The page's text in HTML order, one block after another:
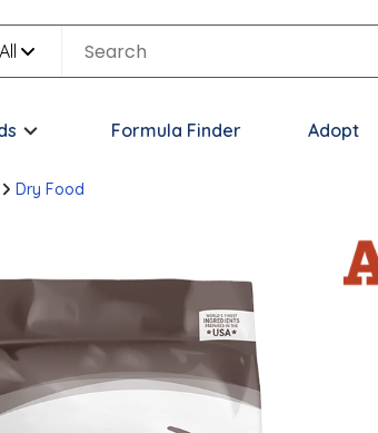
All
Formula Finder Adopt
Dry Food